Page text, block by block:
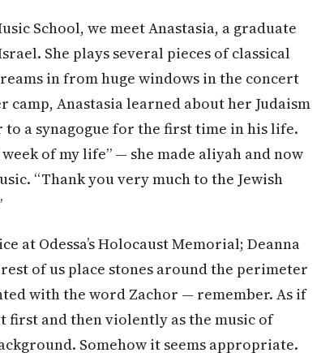
School, we meet Anastasia, a graduate
She plays several pieces of classical
in from huge windows in the concert
camp, Anastasia learned about her Judaism
a synagogue for the first time in his life.
of my life” — she made aliyah and now
“Thank you very much to the Jewish
at Odessa’s Holocaust Memorial; Deanna
of us place stones around the perimeter
with the word Zachor — remember. As if
first and then violently as the music of
Somehow it seems appropriate.